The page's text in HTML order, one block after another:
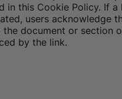
in this Cookie Policy. If a
users acknowledge
the document or section
by the link.